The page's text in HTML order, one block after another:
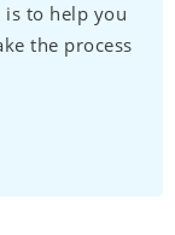
to help you
the process